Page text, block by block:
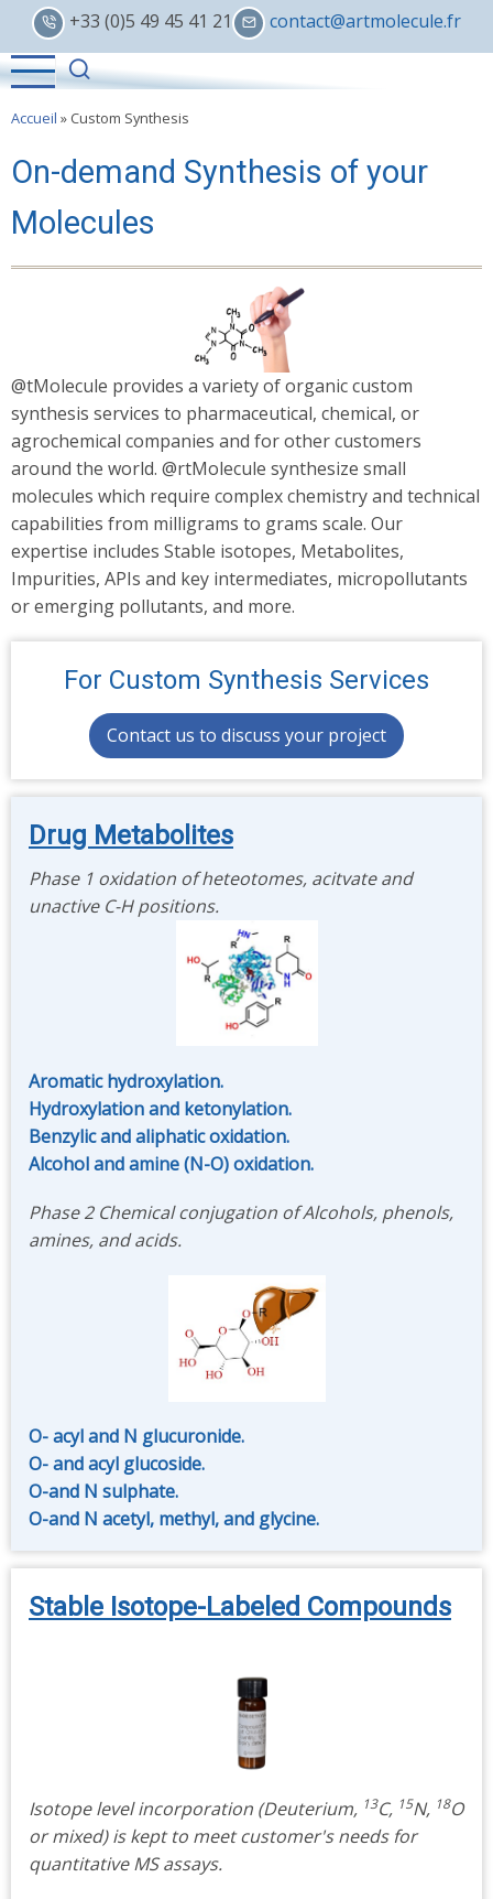
Skip
main
content
+33 (0)5 49 45 41 21 contact@artmolecule.fr
Accueil » Custom Synthesis
On-demand Synthesis of your
Molecules
@tMolecule provides a variety of organic custom
synthesis services to pharmaceutical, chemical, or
agrochemical companies and for other customers
around the world. @rtMolecule synthesize small
molecules which require complex chemistry and technical
capabilities from milligrams to grams scale. Our
expertise includes Stable isotopes, Metabolites,
Impurities, APIs and key intermediates, micropollutants
or emerging pollutants, and more.
For Custom Synthesis Services
Contact us to discuss your project
Drug Metabolites
Phase 1 oxidation of heteotomes, acitvate and
unactive C-H positions.
Aromatic hydroxylation.
Hydroxylation and ketonylation.
Benzylic and aliphatic oxidation.
Alcohol and amine (N-O) oxidation.
Phase 2 Chemical conjugation of Alcohols, phenols,
amines, and acids.
O- acyl and N glucuronide.
O- and acyl glucoside.
O-and N sulphate.
O-and N acetyl, methyl, and glycine.
Stable Isotope-Labeled Compounds
Isotope level incorporation (Deuterium, 13C, 15N, 18O
or mixed) is kept to meet customer's needs for
quantitative MS assays.